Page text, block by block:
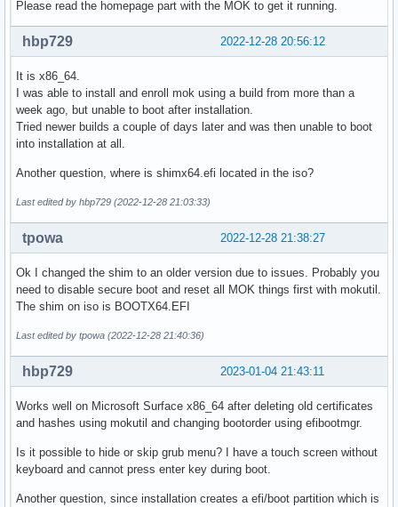
Please read the homepage part with the MOK to get it running.
2022-12-28 20:56:12
hbp729
It is x86_64.
I was able to install and enroll mok using a build from more than a
week ago, but unable to boot after installation.
Tried newer builds a couple of days later and was then unable to boot
into installation at all.
Another question, where is shimx64.efi located in the iso?
Last edited by hbp729 (2022-12-28 21:03:33)
2022-12-28 21:38:27
tpowa
Ok I changed the shim to an older version due to issues. Probably you
need to disable secure boot and reset all MOK things first with mokutil.
The shim on iso is BOOTX64.EFI
Last edited by tpowa (2022-12-28 21:40:36)
2023-01-04 21:43:11
hbp729
Works well on Microsoft Surface x86_64 after deleting old certificates
and hashes using mokutil and changing bootorder using efibootmgr.
Is it possible to hide or skip grub menu? I have a touch screen without
keyboard and cannot press enter key during boot.
Another question, since installation creates a efi/boot partition which is